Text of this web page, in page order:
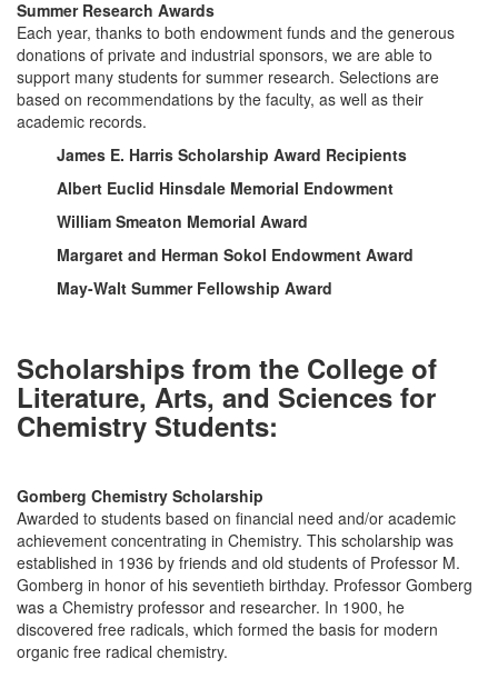
Summer Research Awards
Each year, thanks to both endowment funds and the generous
donations of private and industrial sponsors, we are able to
support many students for summer research. Selections are
based on recommendations by the faculty, as well as their
academic records.
James E. Harris Scholarship Award Recipients
Albert Euclid Hinsdale Memorial Endowment
William Smeaton Memorial Award
Margaret and Herman Sokol Endowment Award
May-Walt Summer Fellowship Award
Scholarships from the College of
Literature, Arts, and Sciences for
Chemistry Students:
Gomberg Chemistry Scholarship
Awarded to students based on financial need and/or academic
achievement concentrating in Chemistry. This scholarship was
established in 1936 by friends and old students of Professor M.
Gomberg in honor of his seventieth birthday. Professor Gomberg
was a Chemistry professor and researcher. In 1900, he
discovered free radicals, which formed the basis for modern
organic free radical chemistry.